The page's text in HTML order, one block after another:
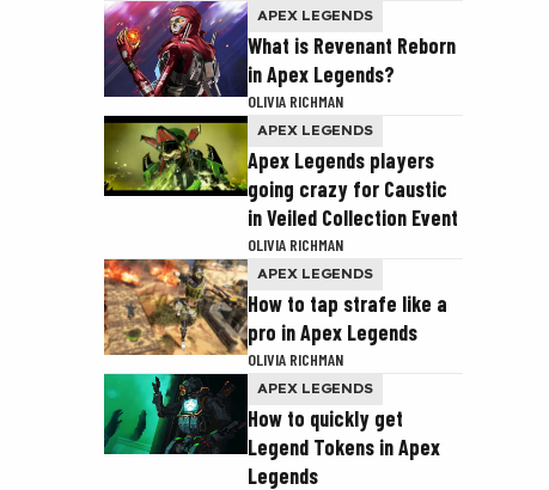
APEX LEGENDS
What is Revenant Reborn
in Apex Legends?
OLIVIA RICHMAN
APEX LEGENDS
Apex Legends players
going crazy for Caustic
in Veiled Collection Event
OLIVIA RICHMAN
APEX LEGENDS
How to tap strafe like a
pro in Apex Legends
OLIVIA RICHMAN
APEX LEGENDS
How to quickly get
Legend Tokens in Apex
Legends